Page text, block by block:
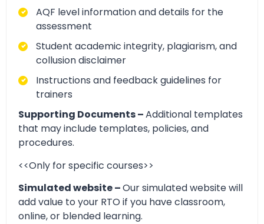
AQF level information and details for the
assessment
Student academic integrity, plagiarism, and
collusion disclaimer
Instructions and feedback guidelines for
trainers
Supporting Documents –Additional templates
that may include templates, policies, and
procedures.
<<Only for specific courses>>
Simulated website –Our simulated website will
add value to your RTO if you have classroom,
online, or blended learning.